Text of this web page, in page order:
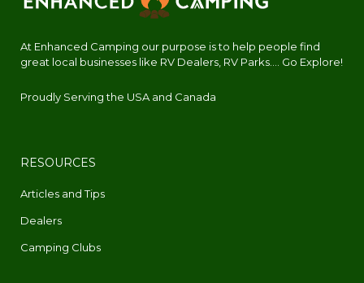
At Enhanced Camping our purpose is to help people find
great local businesses like RV Dealers, RV Parks.... Go Explore!
Proudly Serving the USA and Canada
RESOURCES
Articles and Tips
Dealers
Camping Clubs